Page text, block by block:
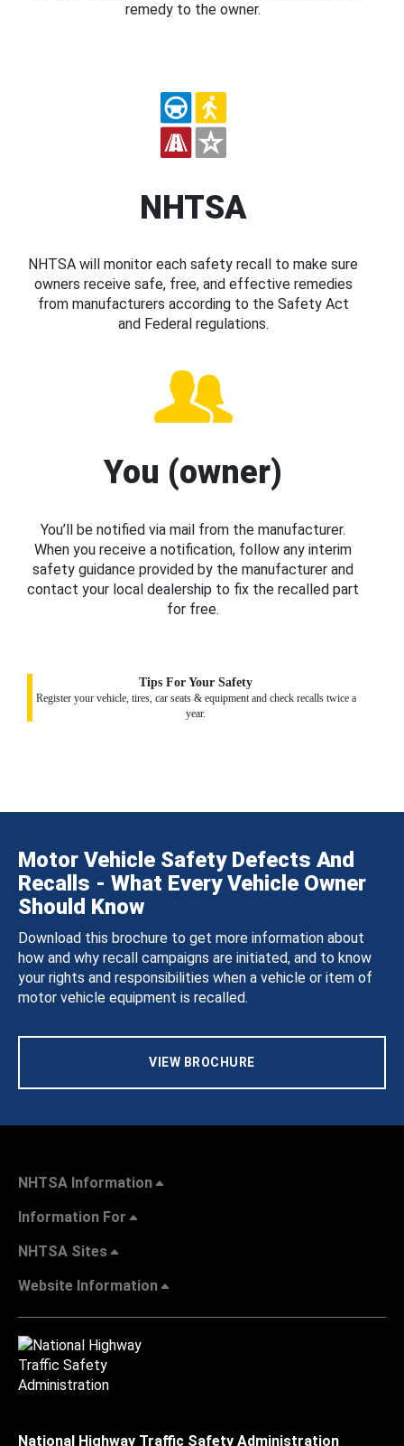
remedy to the owner.
NHTSA
NHTSA will monitor each safety recall to make sure
owners receive safe, free, and effective remedies
from manufacturers according to the Safety Act
and Federal regulations.
You (owner)
You’ll be notified via mail from the manufacturer.
When you receive a notification, follow any interim
safety guidance provided by the manufacturer and
contact your local dealership to fix the recalled part
for free.
Tips For Your Safety
Register your vehicle, tires, car seats & equipment and check recalls twice a
year.
Motor Vehicle Safety Defects And
Recalls - What Every Vehicle Owner
Should Know
Download this brochure to get more information about
how and why recall campaigns are initiated, and to know
your rights and responsibilities when a vehicle or item of
motor vehicle equipment is recalled.
VIEW BROCHURE
NHTSA Information
Information For
NHTSA Sites
Website Information
National Highway Traffic Safety Administration